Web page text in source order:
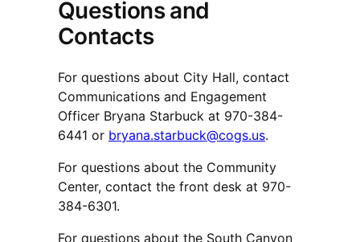
Questions and
Contacts
For questions about City Hall, contact
Communications and Engagement
Officer Bryana Starbuck at 970-384-
6441 or bryana.starbuck@cogs.us.
For questions about the Community
Center, contact the front desk at 970-
384-6301.
For questions about the South Canyon